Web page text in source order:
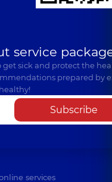
service
sick and protect the
prepared by
Subscribe
services